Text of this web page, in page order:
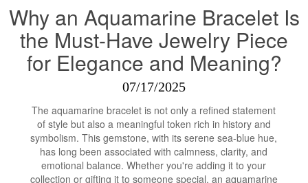
Why an Aquamarine Bracelet Is
the Must-Have Jewelry Piece
for Elegance and Meaning?
07/17/2025
The aquamarine bracelet is not only a refined statement
of style but also a meaningful token rich in history and
symbolism. This gemstone, with its serene sea-blue hue,
has long been associated with calmness, clarity, and
emotional balance. Whether you're adding it to your
collection or gifting it to someone special, an aquamarine